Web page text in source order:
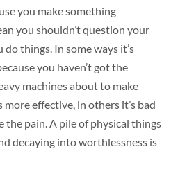
you make something
you shouldn’t question your
things. In some ways it’s
you haven’t got the
machines about to make
effective, in others it’s bad
the pain. A pile of physical things
decaying into worthlessness is